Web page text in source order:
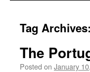
Tag Archives:
The
Posted on January